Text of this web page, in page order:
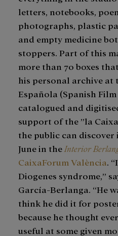
letters, notebooks,
photographs, plastic
and empty medicine
stoppers. Part of this
more than 70 boxes
his personal archive at
Española (Spanish
catalogued and
support of the ”la
the public can discover
June in the Interior
CaixaForum València .
Diogenes syndrome,”
García-Berlanga. “He
think he did it for
because he thought
useful at some given